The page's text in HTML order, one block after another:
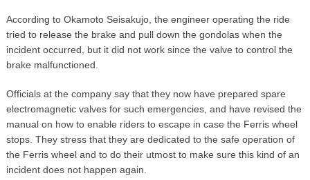
According to Okamoto Seisakujo, the engineer operating the ride
tried to release the brake and pull down the gondolas when the
incident occurred, but it did not work since the valve to control the
brake malfunctioned.
Officials at the company say that they now have prepared spare
electromagnetic valves for such emergencies, and have revised the
manual on how to enable riders to escape in case the Ferris wheel
stops. They stress that they are dedicated to the safe operation of
the Ferris wheel and to do their utmost to make sure this kind of an
incident does not happen again.